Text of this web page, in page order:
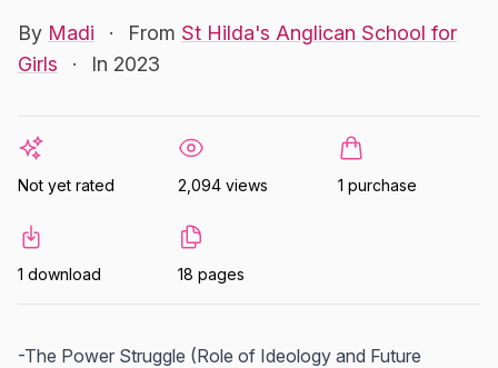
By Madi · From St Hilda's Anglican School for
Girls
· In 2023
Not yet rated 2,094 views 1 purchase
1 download 18 pages
-The Power Struggle (Role of Ideology and Future